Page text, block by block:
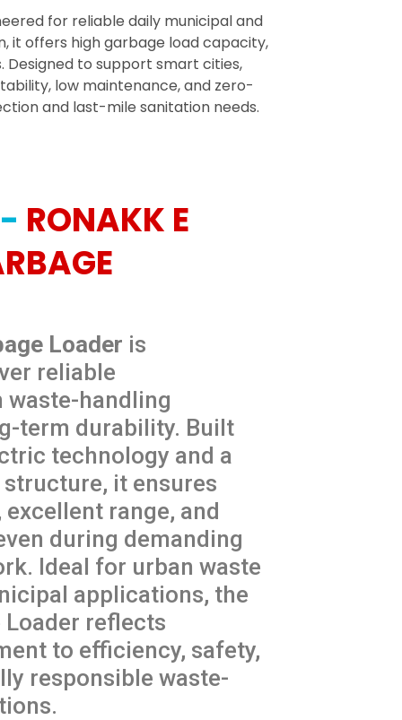
for reliable daily municipal and
it offers high garbage load capacity,
to support smart cities,
low maintenance, and zero-
and last-mile sanitation needs.
RONAKK E
Loader is
reliable
handling
term durability. Built
technology and a
it ensures
range, and
during demanding
Ideal for urban waste
applications, the
Loader reflects
to efficiency, safety,
responsible waste-